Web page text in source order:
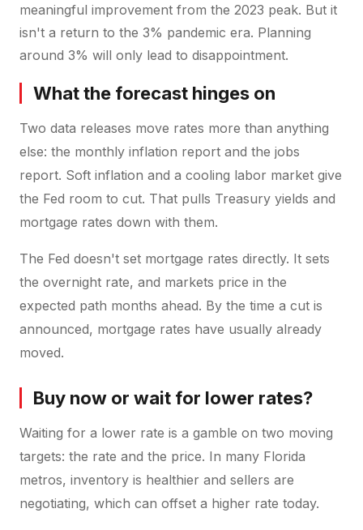
meaningful improvement from the 2023 peak. But it
isn't a return to the 3% pandemic era. Planning
around 3% will only lead to disappointment.
What the forecast hinges on
Two data releases move rates more than anything
else: the monthly inflation report and the jobs
report. Soft inflation and a cooling labor market give
the Fed room to cut. That pulls Treasury yields and
mortgage rates down with them.
The Fed doesn't set mortgage rates directly. It sets
the overnight rate, and markets price in the
expected path months ahead. By the time a cut is
announced, mortgage rates have usually already
moved.
Buy now or wait for lower rates?
Waiting for a lower rate is a gamble on two moving
targets: the rate and the price. In many Florida
metros, inventory is healthier and sellers are
negotiating, which can offset a higher rate today.